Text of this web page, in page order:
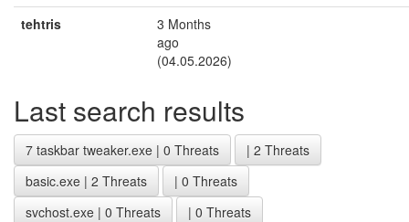
tehtris
3 Months
ago
(04.05.2026)
Last search results
7 taskbar tweaker.exe | 0 Threats
| 2 Threats
basic.exe | 2 Threats
| 0 Threats
svchost.exe | 0 Threats
| 0 Threats